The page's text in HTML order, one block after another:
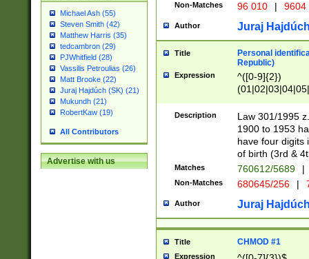
Michael Ash (55)
Steven Smith (42)
Matthew Harris (35)
tedcambron (29)
PJWhitfield (28)
Vassilis Petroulias (26)
Matt Brooke (22)
Juraj Hajdúch (SK) (21)
Mukundh (21)
RobertKaw (19)
All Contributors
Advertise with us
Non-Matches 96 010 | 9604
Author Juraj
Title
Personal
Republic)
Expression
^([0-9]{2})
1]{1}))/([0-
Description
Law 301/1995
1900 to 1953
have four digits
of birth (3rd &
Matches 760612/5689 |
Non-Matches 680645/256 |
Author Juraj
Title CHMOD #1
Expression